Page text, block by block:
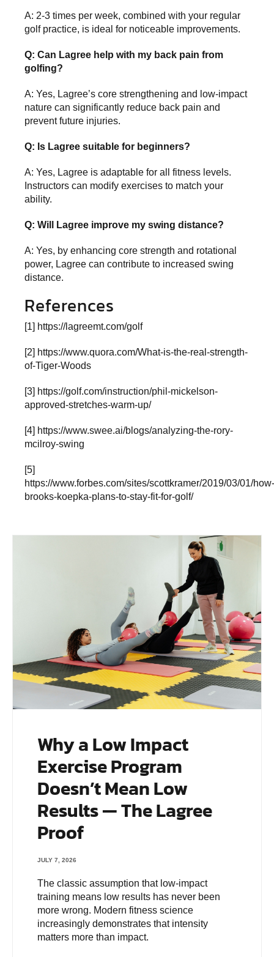
A: 2-3 times per week, combined with your regular
golf practice, is ideal for noticeable improvements.
Q: Can Lagree help with my back pain from
golfing?
A: Yes, Lagree’s core strengthening and low-impact
nature can significantly reduce back pain and
prevent future injuries.
Q: Is Lagree suitable for beginners?
A: Yes, Lagree is adaptable for all fitness levels.
Instructors can modify exercises to match your
ability.
Q: Will Lagree improve my swing distance?
A: Yes, by enhancing core strength and rotational
power, Lagree can contribute to increased swing
distance.
References
[1] https://lagreemt.com/golf
[2] https://www.quora.com/What-is-the-real-strength-
of-Tiger-Woods
[3] https://golf.com/instruction/phil-mickelson-
approved-stretches-warm-up/
[4] https://www.swee.ai/blogs/analyzing-the-rory-
mcilroy-swing
[5]
https://www.forbes.com/sites/scottkramer/2019/03/01/how-
brooks-koepka-plans-to-stay-fit-for-golf/
Why a Low Impact
Exercise Program
Doesn’t Mean Low
Results — The Lagree
Proof
JULY 7, 2026
The classic assumption that low-impact
training means low results has never been
more wrong. Modern fitness science
increasingly demonstrates that intensity
matters more than impact.